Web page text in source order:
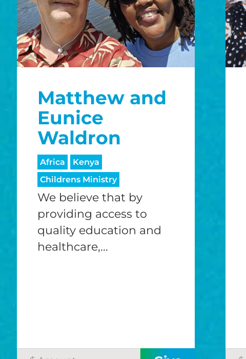
Matthew and
Eunice
Waldron
Africa
Kenya
Childrens Ministry
We believe that by
providing access to
quality education and
healthcare,...